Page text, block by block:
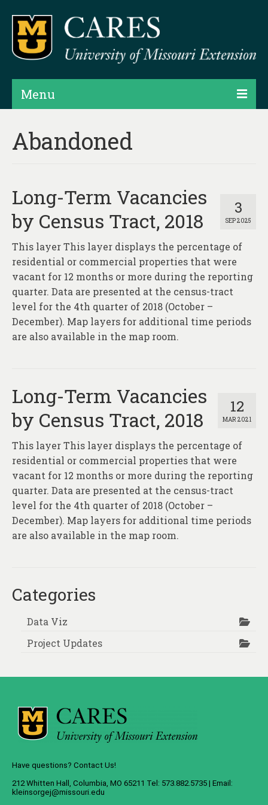
Menu
Products
Assessments
Hubs & Widgets
Data Services & Consulting
About
Contact
Abandoned
3
SEP 2025
Long-Term Vacancies
by Census Tract, 2018
This layer This layer displays the percentage of
residential or commercial properties that were
vacant for 12 months or more during the reporting
quarter. Data are presented at the census-tract
level for the 4th quarter of 2018 (October –
December). Map layers for additional time periods
are also available in the map room.
12
MAR 2021
Long-Term Vacancies
by Census Tract, 2018
This layer This layer displays the percentage of
residential or commercial properties that were
vacant for 12 months or more during the reporting
quarter. Data are presented at the census-tract
level for the 4th quarter of 2018 (October –
December). Map layers for additional time periods
are also available in the map room.
Categories
Data Viz
Project Updates
Have questions? Contact Us!
212 Whitten Hall, Columbia, MO 65211 Tel: 573.882.5735 | Email:
kleinsorgej@missouri.edu